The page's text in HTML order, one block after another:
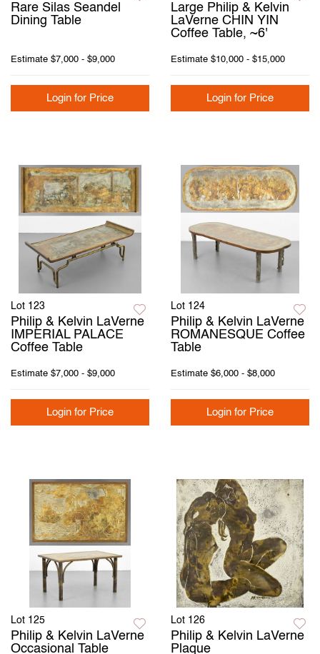
Rare Silas Seandel
Dining Table
Estimate $7,000 - $9,000
Login for Price
Large Philip & Kelvin
LaVerne CHIN YIN
Coffee Table, ~6'
Estimate $10,000 - $15,000
Login for Price
Lot 123
Philip & Kelvin LaVerne
IMPERIAL PALACE
Coffee Table
Estimate $7,000 - $9,000
Login for Price
Lot 124
Philip & Kelvin LaVerne
ROMANESQUE Coffee
Table
Estimate $6,000 - $8,000
Login for Price
Lot 125
Philip & Kelvin LaVerne
Occasional Table
Lot 126
Philip & Kelvin LaVerne
Plaque